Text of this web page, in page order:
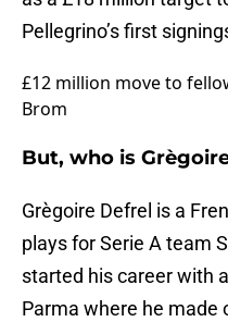
Pellegrino’s first
£12 million move to
Brom
But, who is
Grègoire Defrel is a
plays for Serie A team
started his career with
Parma where he made